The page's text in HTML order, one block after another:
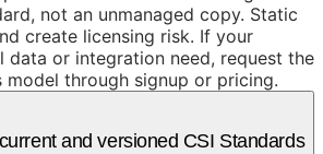
not an unmanaged copy. Static
create licensing risk. If your
data or integration need, request the
model through signup or pricing.
and versioned CSI Standards